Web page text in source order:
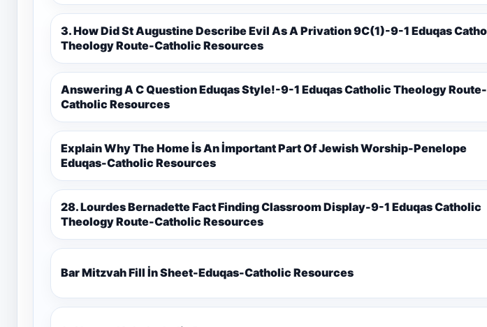
3. How Did St Augustine Describe Evil As A Privation 9C(1)-9-1 Eduqas Catholic
Theology Route-Catholic Resources
Answering A C Question Eduqas Style!-9-1 Eduqas Catholic Theology Route-
Catholic Resources
Explain Why The Home İs An İmportant Part Of Jewish Worship-Penelope
Eduqas-Catholic Resources
28. Lourdes Bernadette Fact Finding Classroom Display-9-1 Eduqas Catholic
Theology Route-Catholic Resources
Bar Mitzvah Fill İn Sheet-Eduqas-Catholic Resources